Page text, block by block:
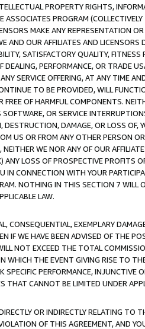
PROPERTY RIGHTS,
PROGRAM (COLLECTIVELY
MAKE ANY REPRESENTATION
AND OUR AFFILIATES AND LICENSORS
SATISFACTORY QUALITY, FITNESS
PERFORMANCE, OR TRADE
SERVICE OFFERING, AT ANY TIME
TO BE PROVIDED, WILL
OF HARMFUL COMPONENTS.
OR SERVICE
DAMAGE, OR LOSS OF,
US OR FROM ANY OTHER PERSON
WE NOR ANY OF OUR
LOSS OF PROSPECTIVE PROFITS
IN CONNECTION WITH YOUR
NOTHING IN THIS SECTION 7 WILL
LAW.
CONSEQUENTIAL, EXEMPLARY
IF WE HAVE BEEN ADVISED OF THE
NOT EXCEED THE TOTAL
WHICH THE EVENT GIVING RISE TO
PERFORMANCE, INJUNCTIVE
CANNOT BE LIMITED UNDER
OR INDIRECTLY RELATING TO
OF THIS AGREEMENT, AND